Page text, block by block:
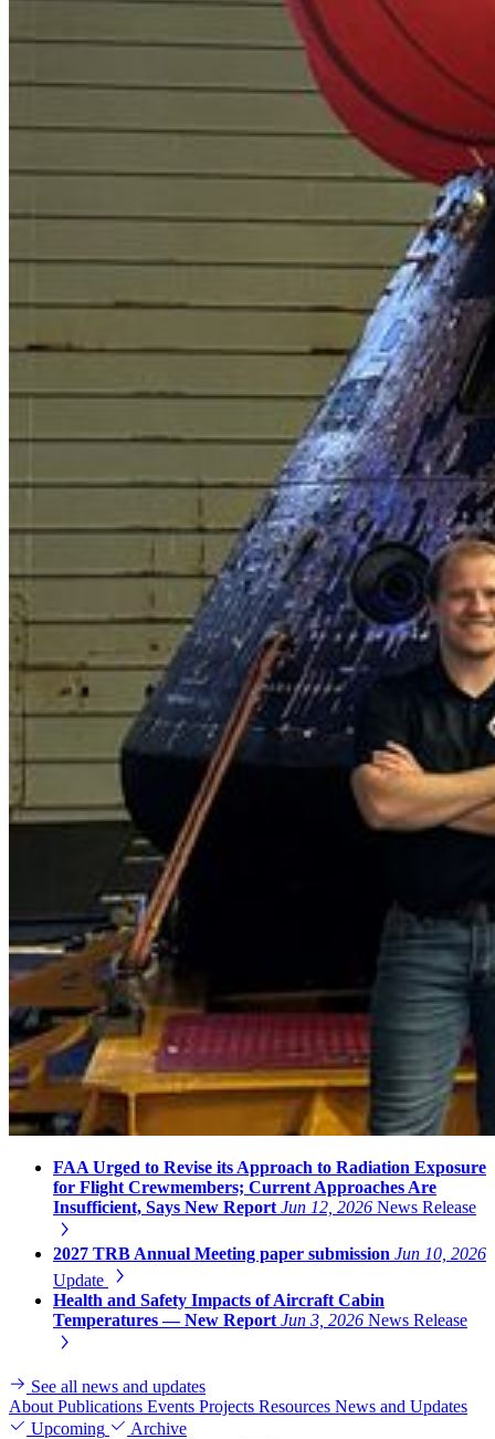
FAA Urged to Revise its Approach to Radiation Exposure
for Flight Crewmembers; Current Approaches Are
Insufficient, Says New Report Jun 12, 2026 News Release
2027 TRB Annual Meeting paper submission Jun 10, 2026
Update
Health and Safety Impacts of Aircraft Cabin
Temperatures — New Report Jun 3, 2026 News Release
See all news and updates
About Publications Events Projects Resources News and Updates
Upcoming
Archive